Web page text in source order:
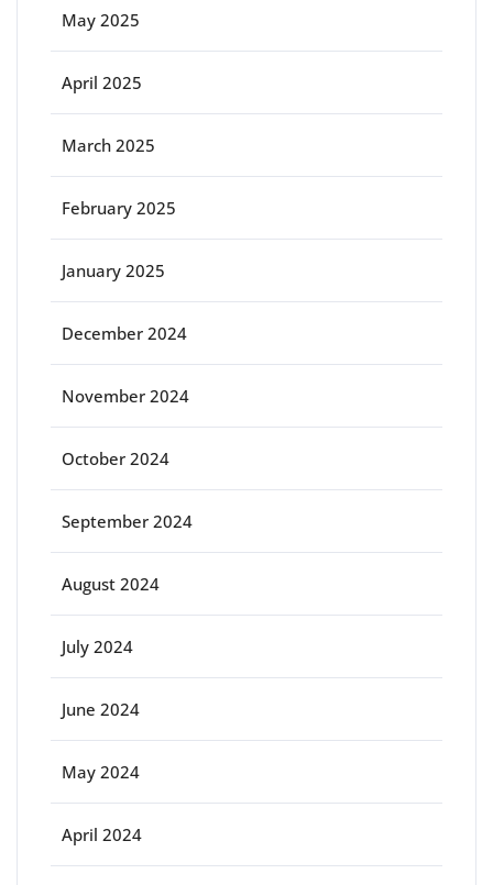
May 2025
April 2025
March 2025
February 2025
January 2025
December 2024
November 2024
October 2024
September 2024
August 2024
July 2024
June 2024
May 2024
April 2024